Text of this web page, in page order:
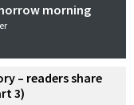
morning
– readers share
3)